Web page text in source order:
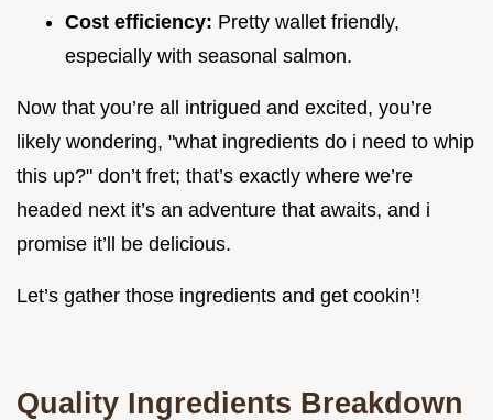
Cost efficiency: Pretty wallet friendly,
especially with seasonal salmon.
Now that you’re all intrigued and excited, you’re
likely wondering, "what ingredients do i need to whip
this up?" don’t fret; that’s exactly where we’re
headed next it’s an adventure that awaits, and i
promise it’ll be delicious.
Let’s gather those ingredients and get cookin’!
Quality Ingredients Breakdown